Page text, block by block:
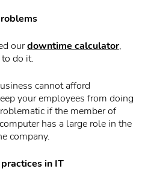
ourdowntime calculator,
do it.
cannot afford
your employees from doing
if the member of
has a large role in the
company.
in IT